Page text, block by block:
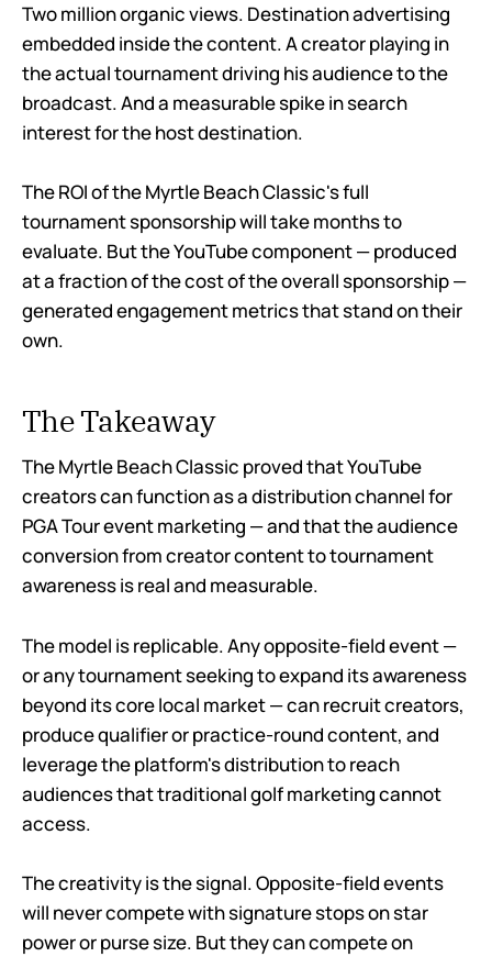
Two million organic views. Destination advertising
embedded inside the content. A creator playing in
the actual tournament driving his audience to the
broadcast. And a measurable spike in search
interest for the host destination.
The ROI of the Myrtle Beach Classic's full
tournament sponsorship will take months to
evaluate. But the YouTube component — produced
at a fraction of the cost of the overall sponsorship —
generated engagement metrics that stand on their
own.
The Takeaway
The Myrtle Beach Classic proved that YouTube
creators can function as a distribution channel for
PGA Tour event marketing — and that the audience
conversion from creator content to tournament
awareness is real and measurable.
The model is replicable. Any opposite-field event —
or any tournament seeking to expand its awareness
beyond its core local market — can recruit creators,
produce qualifier or practice-round content, and
leverage the platform's distribution to reach
audiences that traditional golf marketing cannot
access.
The creativity is the signal. Opposite-field events
will never compete with signature stops on star
power or purse size. But they can compete on